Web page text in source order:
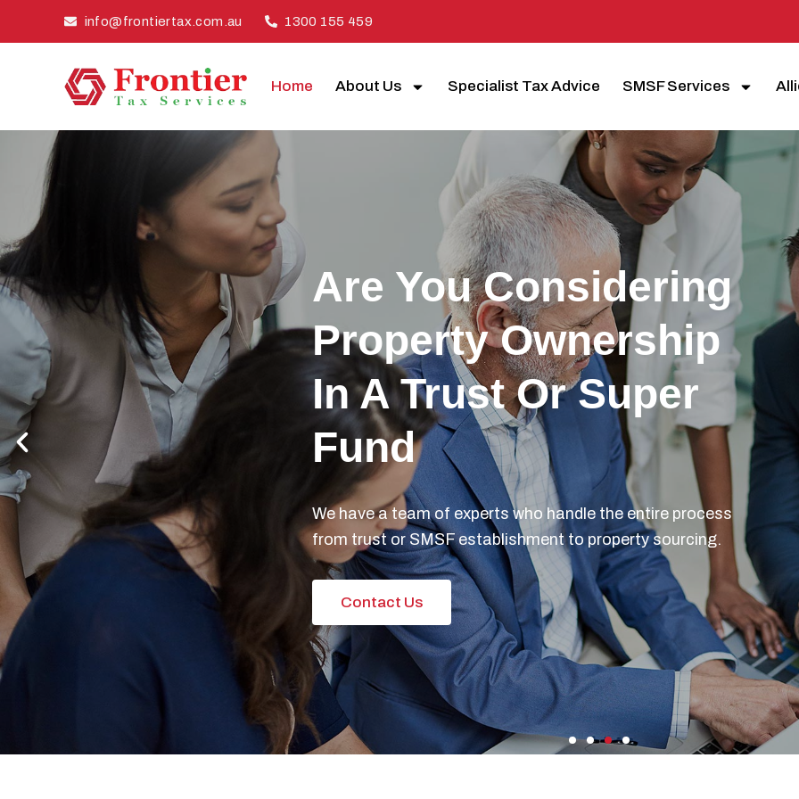
info@frontiertax.com.au 1300 155 459
Home About Us Specialist Tax Advice SMSF Services
Are You A Busy
Doctor Or Lawyer?
We specialise in accounting and tax solutions and
investment solutions for the busy doctor or lawyer.
Contact Us
Previous
slide